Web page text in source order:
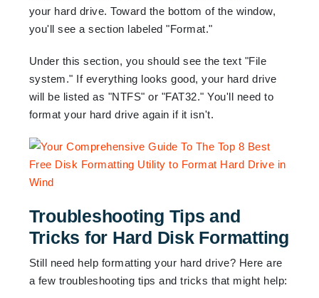
your hard drive. Toward the bottom of the window,
you'll see a section labeled "Format."
Under this section, you should see the text "File
system." If everything looks good, your hard drive
will be listed as "NTFS" or "FAT32." You'll need to
format your hard drive again if it isn't.
Troubleshooting Tips and
Tricks for Hard Disk Formatting
Still need help formatting your hard drive? Here are
a few troubleshooting tips and tricks that might help: